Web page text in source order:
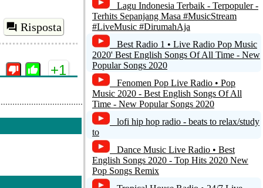
Risposta
+1
Radio Devin
Radio FM
Lagu Indonesia Terbaik - Terpopuler -
Terhits Sepanjang Masa #MusicStream
#LiveMusic #DirumahAja
Best Radio 1 • Live Radio Pop Music
2020' Best English Songs Of All Time - New
Popular Songs 2020
Fenomen Pop Live Radio • Pop
Music 2020 - Best English Songs Of All
Time - New Popular Songs 2020
lofi hip hop radio - beats to relax/study
to
Dance Music Live Radio • Best
English Songs 2020 - Top Hits 2020 New
Pop Songs Remix